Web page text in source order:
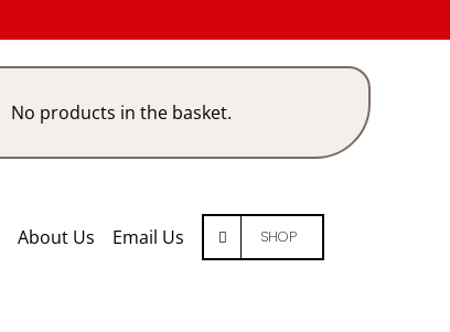
No products in the basket.
About Us Email Us SHOP